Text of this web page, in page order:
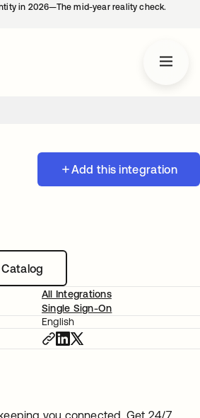
in 2026—The mid-year reality check.
Add this integration
All Integrations
Single Sign-On
English
you connected. Get 24/7